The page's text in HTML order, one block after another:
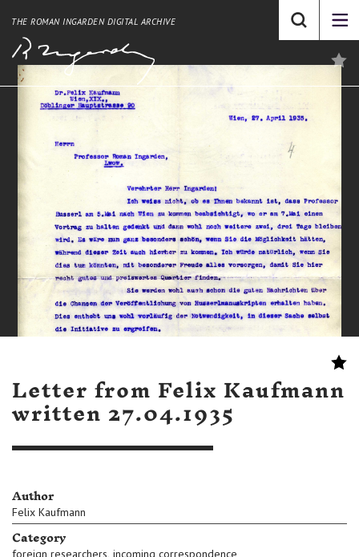
THE ROMAN INGARDEN DIGITAL ARCHIVE
Letter from Felix Kaufmann
written 27.04.1935
Author
Felix Kaufmann
Category
foreign researchers, incoming correspondence